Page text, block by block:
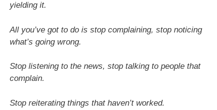
yielding it.
All you’ve got to do is stop complaining, stop noticing
what’s going wrong.
Stop listening to the news, stop talking to people that
complain.
Stop reiterating things that haven’t worked.